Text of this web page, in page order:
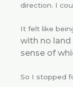
direction. I
It felt like
with no
sense of
So I stopped